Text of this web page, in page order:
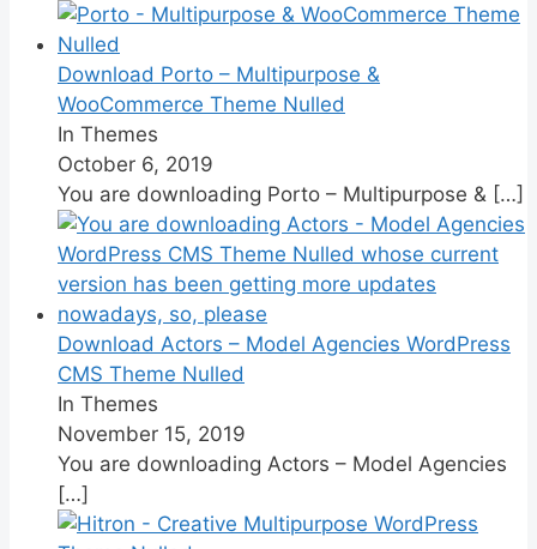
Download Porto – Multipurpose &
WooCommerce Theme Nulled
In Themes
October 6, 2019
You are downloading Porto – Multipurpose & […]
Download Actors – Model Agencies WordPress
CMS Theme Nulled
In Themes
November 15, 2019
You are downloading Actors – Model Agencies
[…]